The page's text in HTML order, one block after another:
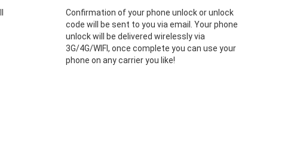
Confirmation of your phone unlock or unlock
code will be sent to you via email. Your phone
unlock will be delivered wirelessly via
3G/4G/WIFI, once complete you can use your
phone on any carrier you like!